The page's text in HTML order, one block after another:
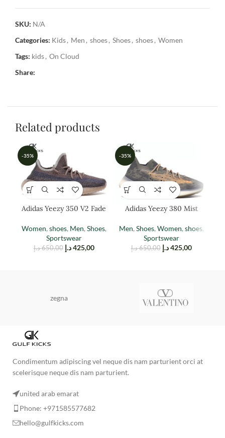
SKU: N/A
Categories: Kids, Men , shoes, Shoes, shoes, Women
Tags: kids, On Cloud
Share:
Related products
-35%
Adidas Yeezy 350 V2 Fade
Women, shoes, Men, Shoes,
Sportswear
650,00 د.إ 425,00 د.إ
-35%
Adidas Yeezy 380 Mist
Men, Shoes, Women, shoes,
Sportswear
650,00 د.إ 425,00 د.إ
zegna
Condimentum adipiscing vel neque dis nam parturient orci at
scelerisque neque dis nam parturient.
united arab emarat
Phone: +971585577682
hello@gulfkicks.com